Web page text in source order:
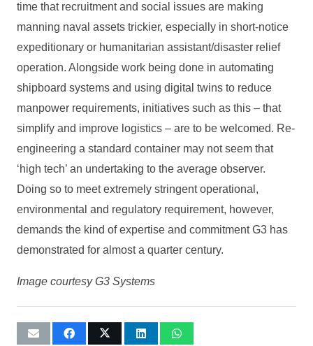
time that recruitment and social issues are making
manning naval assets trickier, especially in short-notice
expeditionary or humanitarian assistant/disaster relief
operation. Alongside work being done in automating
shipboard systems and using digital twins to reduce
manpower requirements, initiatives such as this – that
simplify and improve logistics – are to be welcomed. Re-
engineering a standard container may not seem that
‘high tech’ an undertaking to the average observer.
Doing so to meet extremely stringent operational,
environmental and regulatory requirement, however,
demands the kind of expertise and commitment G3 has
demonstrated for almost a quarter century.
Image courtesy G3 Systems